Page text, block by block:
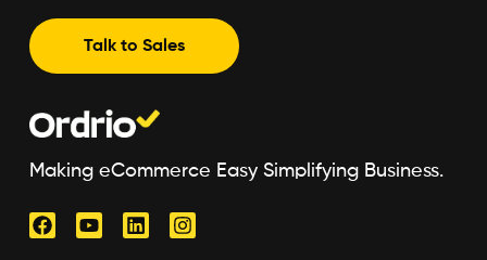
Talk to Sales
Making eCommerce Easy Simplifying Business.